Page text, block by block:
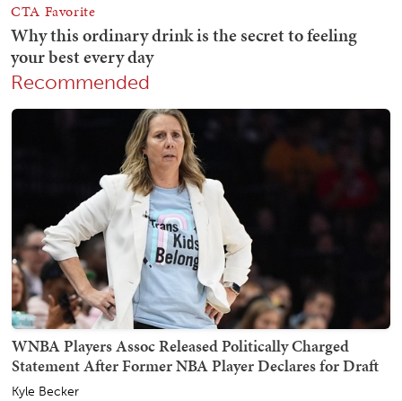
Recommended
WNBA Players Assoc Released Politically Charged
Statement After Former NBA Player Declares for Draft
Kyle Becker